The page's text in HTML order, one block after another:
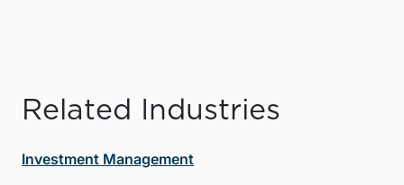
Related Industries
Investment Management